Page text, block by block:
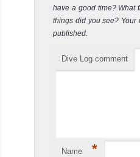
Three sisters
Three Sisters dive site in the
be pure with an incredible
have a good time? What
things did you see?
published.
Dive Log comment
Name *